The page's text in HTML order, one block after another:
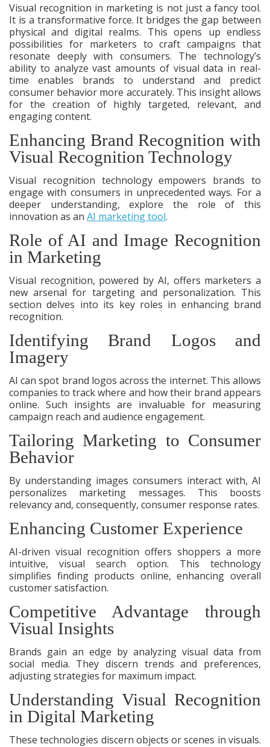
Visual recognition in marketing is not just a fancy tool.
It is a transformative force. It bridges the gap between
physical and digital realms. This opens up endless
possibilities for marketers to craft campaigns that
resonate deeply with consumers. The technology’s
ability to analyze vast amounts of visual data in real-
time enables brands to understand and predict
consumer behavior more accurately. This insight allows
for the creation of highly targeted, relevant, and
engaging content.
Enhancing Brand Recognition with
Visual Recognition Technology
Visual recognition technology empowers brands to
engage with consumers in unprecedented ways. For a
deeper understanding, explore the role of this
innovation as an AI marketing tool.
Role of AI and Image Recognition
in Marketing
Visual recognition, powered by AI, offers marketers a
new arsenal for targeting and personalization. This
section delves into its key roles in enhancing brand
recognition.
Identifying Brand Logos and
Imagery
AI can spot brand logos across the internet. This allows
companies to track where and how their brand appears
online. Such insights are invaluable for measuring
campaign reach and audience engagement.
Tailoring Marketing to Consumer
Behavior
By understanding images consumers interact with, AI
personalizes marketing messages. This boosts
relevancy and, consequently, consumer response rates.
Enhancing Customer Experience
AI-driven visual recognition offers shoppers a more
intuitive, visual search option. This technology
simplifies finding products online, enhancing overall
customer satisfaction.
Competitive Advantage through
Visual Insights
Brands gain an edge by analyzing visual data from
social media. They discern trends and preferences,
adjusting strategies for maximum impact.
Understanding Visual Recognition
in Digital Marketing
These technologies discern objects or scenes in visuals.